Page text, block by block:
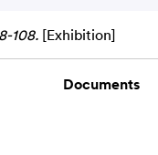
108. [Exhibition]
Documents